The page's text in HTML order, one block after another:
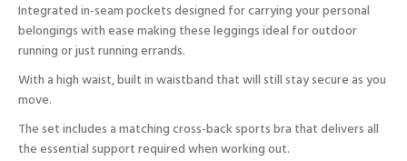
Integrated in-seam pockets designed for carrying your personal
belongings with ease making these leggings ideal for outdoor
running or just running errands.
With a high waist, built in waistband that will still stay secure as you
move.
The set includes a matching cross-back sports bra that delivers all
the essential support required when working out.